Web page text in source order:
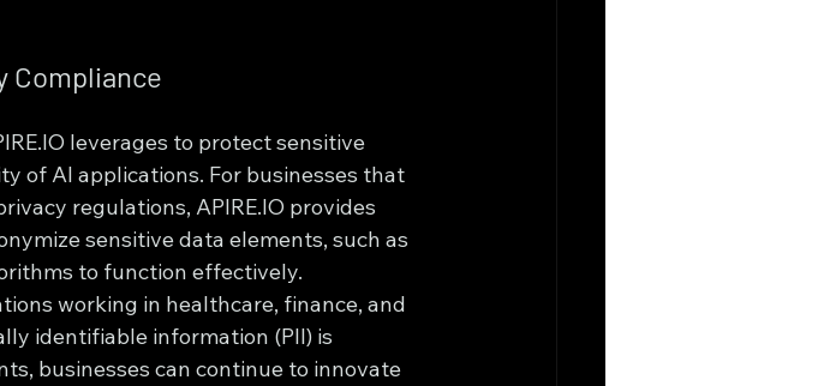
Compliance
leverages to protect sensitive
of AI applications. For businesses that
regulations, APIRE.IO provides
sensitive data elements, such as
to function effectively.
working in healthcare, finance, and
identifiable information (PII) is
businesses can continue to innovate